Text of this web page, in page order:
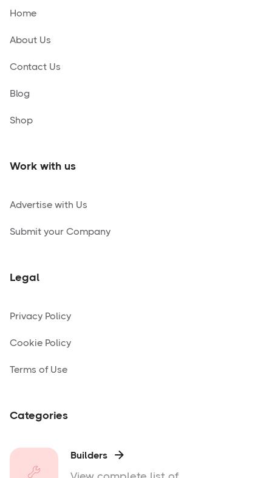
Home
About Us
Contact Us
Blog
Shop
Work with us
Advertise with Us
Submit your Company
Legal
Privacy Policy
Cookie Policy
Terms of Use
Categories
Builders 